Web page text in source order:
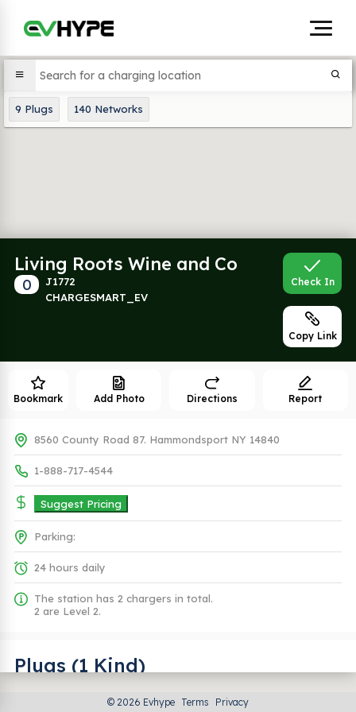
9 Plugs 140 Networks
Living Roots Wine and Co
0
J1772
CHARGESMART_EV
Check In
Copy Link
Bookmark Add Photo Directions Report
8560 County Road 87. Hammondsport NY 14840
1-888-717-4544
Suggest Pricing
Parking:
24 hours daily
The station has 2 chargers in total.
2 are Level 2.
Plugs (1 Kind)
© 2026 Evhype Terms Privacy